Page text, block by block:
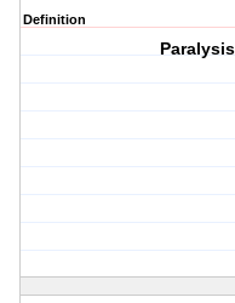
Definition